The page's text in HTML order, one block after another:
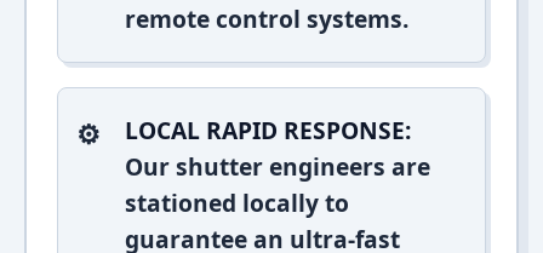
remote control systems.
LOCAL RAPID RESPONSE:
Our shutter engineers are
stationed locally to
guarantee an ultra-fast